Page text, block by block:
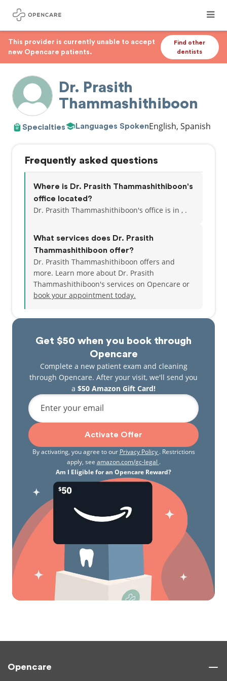
This provider is currently unable to accept
new Opencare patients.
Find other
dentists
Dr. Prasith
Thammashithiboon
Specialties Languages SpokenEnglish, Spanish
Get $50 when you book through
Opencare
Complete a new patient exam and cleaning
through Opencare. After your visit, we'll send you
a $50 Amazon Gift Card!
Enter your email
Activate Offer
By activating, you agree to our Privacy Policy . Restrictions
apply, see amazon.com/gc-legal .
Am I Eligible for an Opencare Reward?
Frequently asked questions
Where is Dr. Prasith Thammashithiboon's
office located?
Dr. Prasith Thammashithiboon's office is in , .
What services does Dr. Prasith
Thammashithiboon offer?
Dr. Prasith Thammashithiboon offers and
more. Learn more about Dr. Prasith
Thammashithiboon's services on Opencare or
book your appointment today.
Opencare